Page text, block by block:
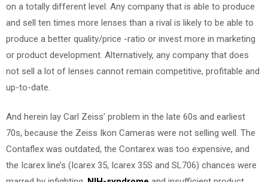
on a totally different level. Any company that is able to produce
and sell ten times more lenses than a rival is likely to be able to
produce a better quality/price -ratio or invest more in marketing
or product development. Alternatively, any company that does
not sell a lot of lenses cannot remain competitive, profitable and
up-to-date.
And herein lay Carl Zeiss’ problem in the late 60s and earliest
70s, because the Zeiss Ikon Cameras were not selling well. The
Contaflex was outdated, the Contarex was too expensive, and
the Icarex line’s (Icarex 35, Icarex 35S and SL706) chances were